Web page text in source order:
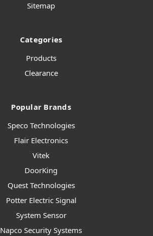
Sitemap
Categories
Products
Clearance
Popular Brands
Speco Technologies
Flair Electronics
Vitek
DoorKing
Quest Technologies
Potter Electric Signal
System Sensor
Napco Security Systems